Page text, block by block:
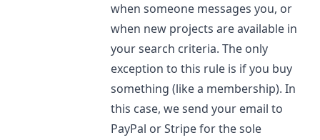
when someone messages you, or
when new projects are available in
your search criteria. The only
exception to this rule is if you buy
something (like a membership). In
this case, we send your email to
PayPal or Stripe for the sole